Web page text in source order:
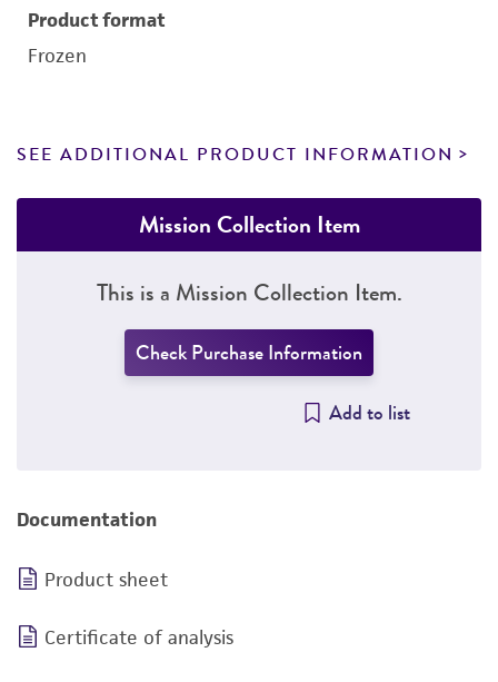
Product format
Frozen
SEE ADDITIONAL PRODUCT INFORMATION
Mission Collection Item
This is a Mission Collection Item.
Check Purchase Information
Add to list
Documentation
Product sheet
Certificate of analysis